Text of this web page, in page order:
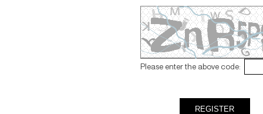
Please enter the above code: